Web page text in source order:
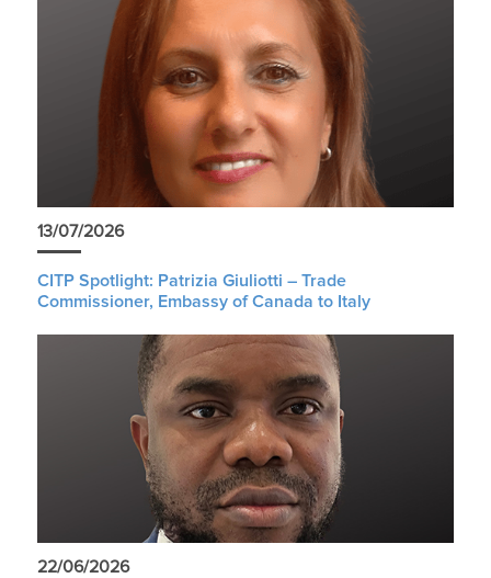
13/07/2026
CITP Spotlight: Patrizia Giuliotti – Trade
Commissioner, Embassy of Canada to Italy
22/06/2026